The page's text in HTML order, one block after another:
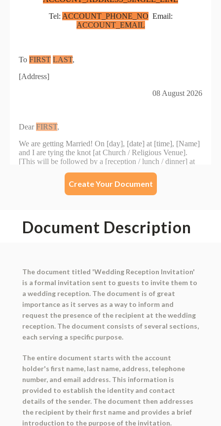
Create Your Document
Document Description
The document titled 'Wedding Reception Invitation'
is a formal invitation sent to guests to invite them to
a wedding reception. The document is of great
importance as it serves as a way to inform and
request the presence of the recipient at the wedding
reception. The document consists of several sections,
each serving a specific purpose.
The entire document starts with the account
holder's first name, last name, address, telephone
number, and email address. This information is
provided to establish the identity and contact
details of the sender. The document then addresses
the recipient by their first name and provides a brief
introduction to the purpose of the invitation.